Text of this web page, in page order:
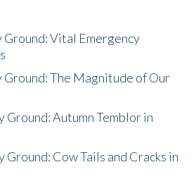
Ground: Vital Emergency
Ground: The Magnitude of Our
Ground: Autumn Temblor in
Ground: Cow Tails and Cracks in